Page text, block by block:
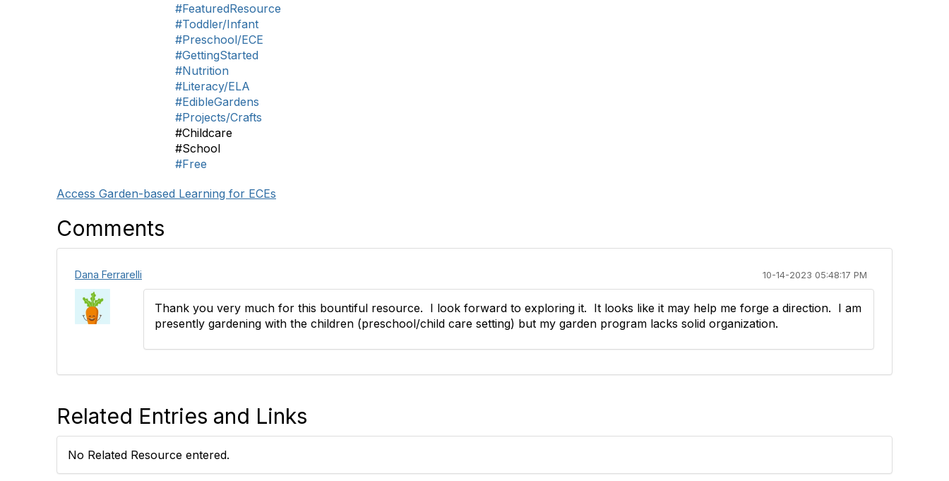
#FeaturedResource
#Toddler/Infant
#Preschool/ECE
#GettingStarted
#Nutrition
#Literacy/ELA
#EdibleGardens
#Projects/Crafts
#Childcare
#School
#Free
Access Garden-based Learning for ECEs
Comments
Dana Ferrarelli 10-14-2023 05:48:17 PM
Thank you very much for this bountiful resource. I look forward to exploring it. It looks like it may help me forge a direction. I am
presently gardening with the children (preschool/child care setting) but my garden program lacks solid organization.
Related Entries and Links
No Related Resource entered.